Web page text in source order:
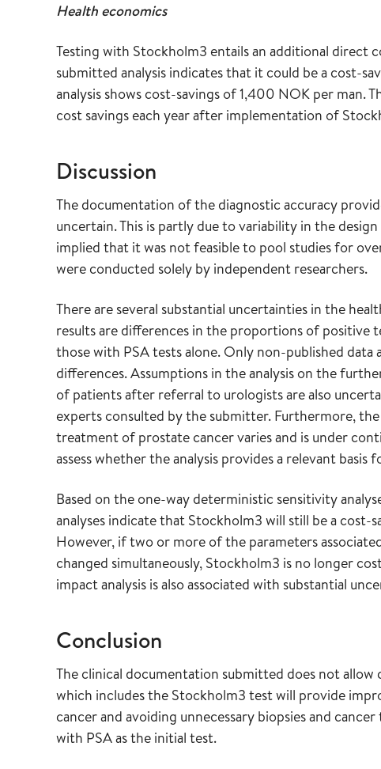
Health economics
Testing with Stockholm3 entails an additional direct
submitted analysis indicates that it could be a cost-
analysis shows cost-savings of 1,400 NOK per man.
cost savings each year after implementation of
Discussion
The documentation of the diagnostic accuracy
uncertain. This is partly due to variability in the
implied that it was not feasible to pool studies for
were conducted solely by independent researchers.
There are several substantial uncertainties in the
results are differences in the proportions of
those with PSA tests alone. Only non-published data
differences. Assumptions in the analysis on the
of patients after referral to urologists are also
experts consulted by the submitter. Furthermore,
treatment of prostate cancer varies and is under
assess whether the analysis provides a relevant
Based on the one-way deterministic sensitivity
analyses indicate that Stockholm3 will still be a
However, if two or more of the parameters
changed simultaneously, Stockholm3 is no longer
impact analysis is also associated with substantial
Conclusion
The clinical documentation submitted does not
which includes the Stockholm3 test will provide
cancer and avoiding unnecessary biopsies and
with PSA as the initial test.